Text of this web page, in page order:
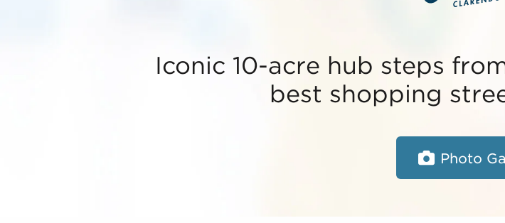
Iconic 10-acre hub steps
best shopping
Photo